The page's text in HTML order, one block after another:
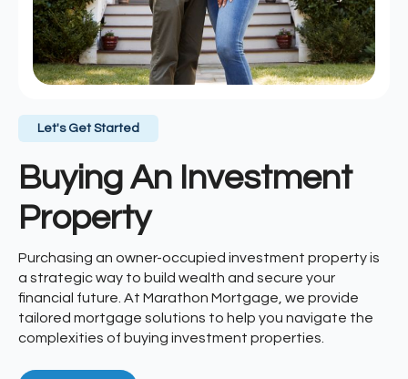
Let's Get Started
Buying An Investment
Property
Purchasing an owner-occupied investment property is
a strategic way to build wealth and secure your
financial future. At Marathon Mortgage, we provide
tailored mortgage solutions to help you navigate the
complexities of buying investment properties.